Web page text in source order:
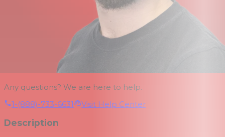
Any questions? We are here to help.
1-(888)-733-6631
Visit Help Center
Description